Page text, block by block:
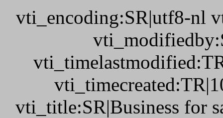
vti_encoding:SR|utf8-nl
vti_title:SR|Business for